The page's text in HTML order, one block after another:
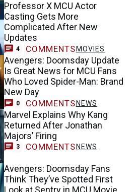
Professor X MCU Actor
Casting Gets More
Complicated After New
Updates
4 COMMENTS MOVIES
Avengers: Doomsday Update
Is Great News for MCU Fans
Who Loved Spider-Man: Brand
New Day
0 COMMENTS NEWS
Marvel Explains Why Kang
Returned After Jonathan
Majors’ Firing
3 COMMENTS NEWS
Avengers: Doomsday Fans
Think They’ve Spotted First
Look at Sentry in MCU Movie